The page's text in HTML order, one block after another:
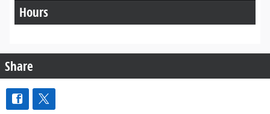
Hours
Share